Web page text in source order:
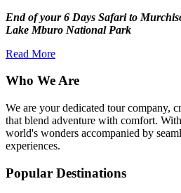
End of your 6 Days Safari to
Lake Mburo National Park
Read More
Who We Are
We are your dedicated tour company,
that blend adventure with comfort.
world's wonders accompanied by
experiences.
Popular Destinations